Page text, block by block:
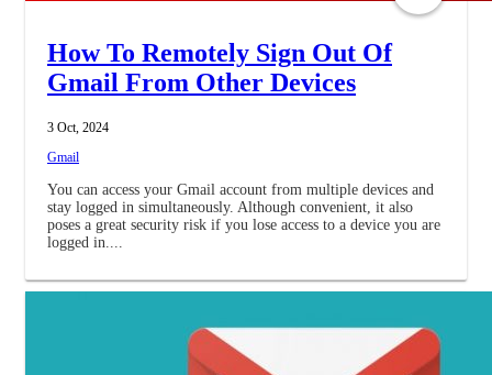
How To Remotely Sign Out Of
Gmail From Other Devices
3 Oct, 2024
Gmail
You can access your Gmail account from multiple devices and
stay logged in simultaneously. Although convenient, it also
poses a great security risk if you lose access to a device you are
logged in....